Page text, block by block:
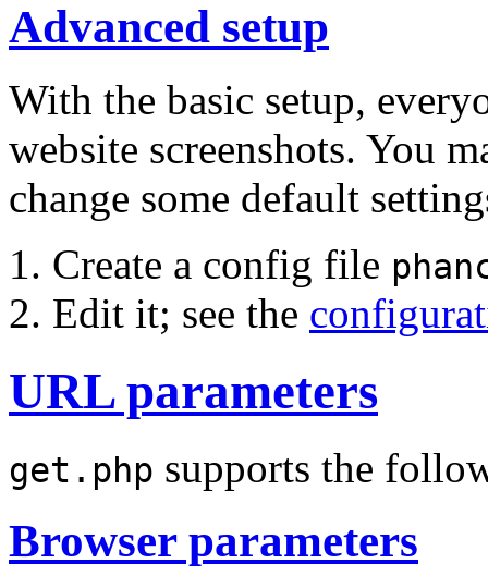
Advanced setup
With the basic setup,
website screenshots. You
change some default
Create a config file
Edit it; see the
URL parameters
get.php supports the
Browser parameters